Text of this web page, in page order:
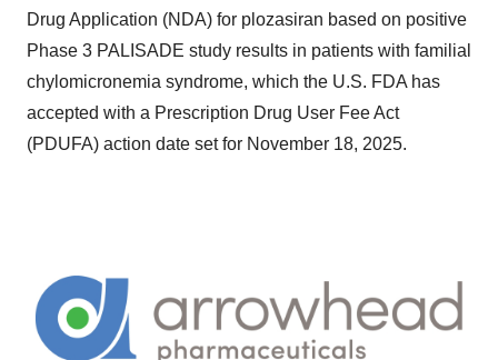
Drug Application (NDA) for plozasiran based on positive
Phase 3 PALISADE study results in patients with familial
chylomicronemia syndrome, which the U.S. FDA has
accepted with a Prescription Drug User Fee Act
(PDUFA) action date set for November 18, 2025.